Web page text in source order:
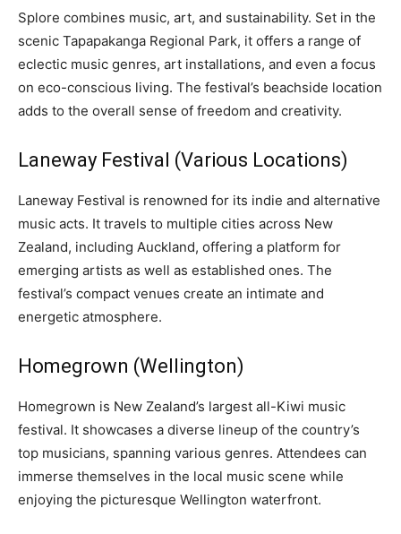
Splore combines music, art, and sustainability. Set in the
scenic Tapapakanga Regional Park, it offers a range of
eclectic music genres, art installations, and even a focus
on eco-conscious living. The festival’s beachside location
adds to the overall sense of freedom and creativity.
Laneway Festival (Various Locations)
Laneway Festival is renowned for its indie and alternative
music acts. It travels to multiple cities across New
Zealand, including Auckland, offering a platform for
emerging artists as well as established ones. The
festival’s compact venues create an intimate and
energetic atmosphere.
Homegrown (Wellington)
Homegrown is New Zealand’s largest all-Kiwi music
festival. It showcases a diverse lineup of the country’s
top musicians, spanning various genres. Attendees can
immerse themselves in the local music scene while
enjoying the picturesque Wellington waterfront.